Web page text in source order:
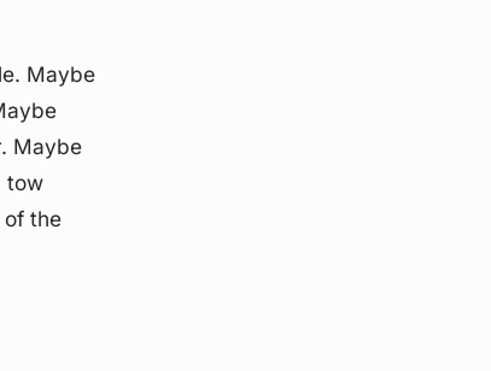
Maybe
Maybe
tow
of the